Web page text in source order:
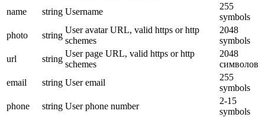
name string Username
255
symbols
photo
string
User avatar URL, valid https or http
schemes
2048
symbols
url
string
User page URL, valid https or http
schemes
2048
символов
email
string User email
255
symbols
phone
string User phone number
2-15
symbols